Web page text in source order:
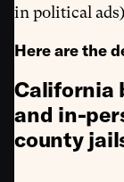
in political
Here are the
California
and in-
county